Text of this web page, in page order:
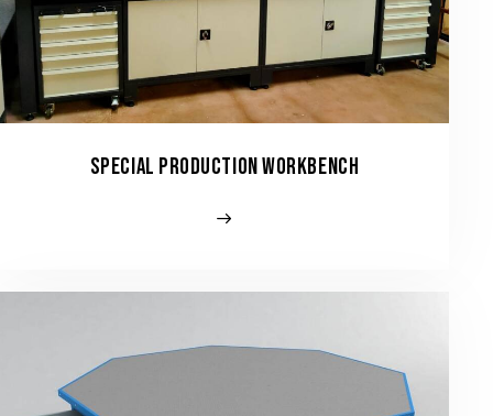
SPECIAL PRODUCTION WORKBENCH